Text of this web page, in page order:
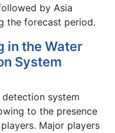
by Asia
the forecast period.
in the Water
System
system
to the presence
Major players